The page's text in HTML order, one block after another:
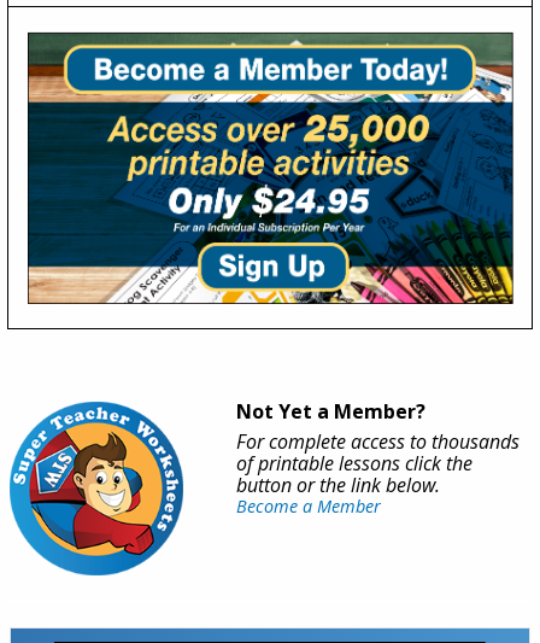
Not Yet a Member?
For complete access to thousands
of printable lessons click the
button or the link below.
Become a Member